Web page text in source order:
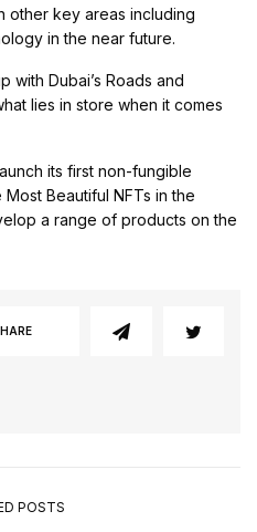
other key areas including
in the near future.
with Dubai’s Roads and
lies in store when it comes
its first non-fungible
Beautiful NFTs in the
a range of products on the
POSTS